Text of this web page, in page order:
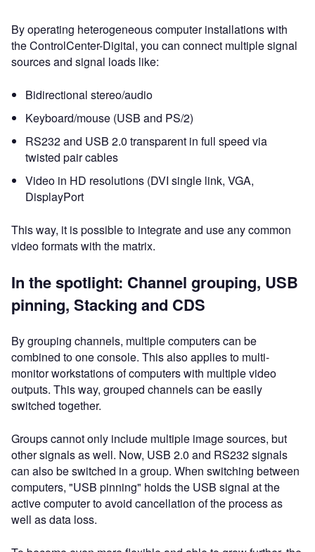
By operating heterogeneous computer installations with
the ControlCenter-Digital, you can connect multiple signal
sources and signal loads like:
Bidirectional stereo/audio
Keyboard/mouse (USB and PS/2)
RS232 and USB 2.0 transparent in full speed via
twisted pair cables
Video in HD resolutions (DVI single link, VGA,
DisplayPort
This way, it is possible to integrate and use any common
video formats with the matrix.
In the spotlight: Channel grouping, USB
pinning, Stacking and CDS
By grouping channels, multiple computers can be
combined to one console. This also applies to multi-
monitor workstations of computers with multiple video
outputs. This way, grouped channels can be easily
switched together.
Groups cannot only include multiple image sources, but
other signals as well. Now, USB 2.0 and RS232 signals
can also be switched in a group. When switching between
computers, "USB pinning" holds the USB signal at the
active computer to avoid cancellation of the process as
well as data loss.